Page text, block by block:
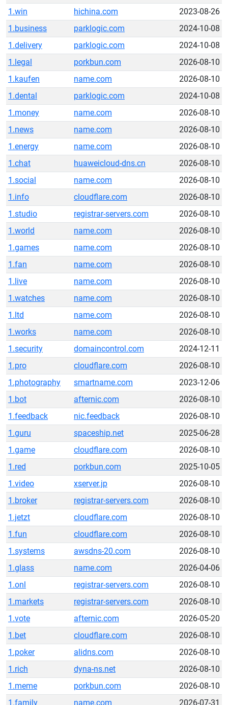
1.win
hichina.com
2023-08-26
1.business
parklogic.com
2024-10-08
1.delivery
parklogic.com
2024-10-08
1.legal
porkbun.com
2026-08-10
1.kaufen
name.com
2026-08-10
1.dental
parklogic.com
2024-10-08
1.money
name.com
2026-08-10
1.news
name.com
2026-08-10
1.energy
name.com
2026-08-10
1.chat
huaweicloud-dns.cn
2026-08-10
1.social
name.com
2026-08-10
1.info
cloudflare.com
2026-08-10
1.studio
registrar-servers.com
2026-08-10
1.world
name.com
2026-08-10
1.games
name.com
2026-08-10
1.fan
name.com
2026-08-10
1.live
name.com
2026-08-10
1.watches
name.com
2026-08-10
1.ltd
name.com
2026-08-10
1.works
name.com
2026-08-10
1.security
domaincontrol.com
2024-12-11
1.pro
cloudflare.com
2026-08-10
1.photography
smartname.com
2023-12-06
1.bot
afternic.com
2026-08-10
1.feedback
nic.feedback
2026-08-10
1.guru
spaceship.net
2025-06-28
1.game
cloudflare.com
2026-08-10
1.red
porkbun.com
2025-10-05
1.video
xserver.jp
2026-08-10
1.broker
registrar-servers.com
2026-08-10
1.jetzt
cloudflare.com
2026-08-10
1.fun
cloudflare.com
2026-08-10
1.systems
awsdns-20.com
2026-08-10
1.glass
name.com
2026-04-06
1.onl
registrar-servers.com
2026-08-10
1.markets
registrar-servers.com
2026-08-10
1.vote
afternic.com
2026-05-20
1.bet
cloudflare.com
2026-08-10
1.poker
alidns.com
2026-08-10
1.rich
dyna-ns.net
2026-08-10
1.meme
porkbun.com
2026-08-10
1.family
name.com 2026-07-31